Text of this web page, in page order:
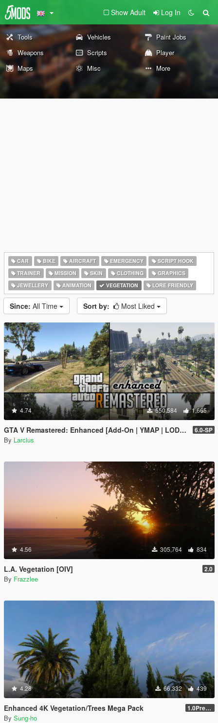
Show Adult Log In
Tools Vehicles
Paint Jobs
Weapons
Scripts
Player
Maps
Misc More
CAR BIKE AIRCRAFT EMERGENCY
SCRIPT HOOK
TRAINER
MISSION SKIN CLOTHING
GRAPHICS
JEWELLERY
ANIMATION VEGETATION LORE FRIENDLY
Since: All Time Sort by: Most Liked
4.74 550,584 1,665
GTA V Remastered: Enhanced [Add-On | YMAP | LODs | OIV | SP | FiveM] 6.0-SP
By Larcius
4.56 305,764 834
L.A. Vegetation [OIV] 2.0
By Frazzlee
4.28 66,332 439
Enhanced 4K Vegetation/Trees Mega Pack 1.0Pre-Screen
By Sung-ho